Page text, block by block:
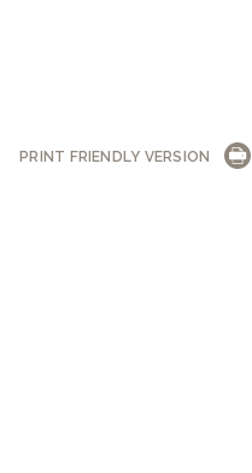
PRINT FRIENDLY VERSION